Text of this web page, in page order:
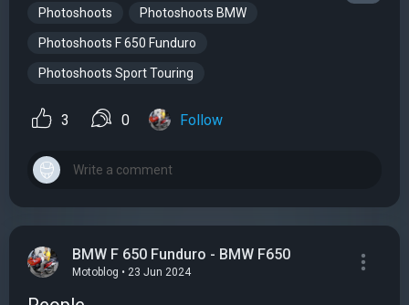
Photoshoots Photoshoots BMW
Photoshoots F 650 Funduro
Photoshoots Sport Touring
3 0 Follow
BMW F 650 Funduro - BMW F650
Motoblog • 23 Jun 2024